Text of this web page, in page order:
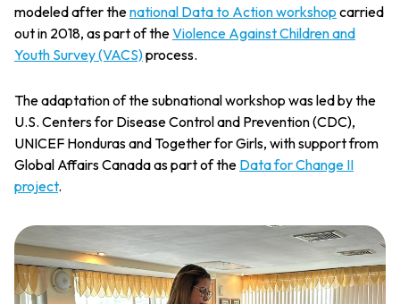
modeled after thenational Data to Action workshop carried
out in 2018, as part of theViolence Against Children and
Youth Survey (VACS)process.
The adaptation of the subnational workshop was led by the
U.S. Centers for Disease Control and Prevention (CDC),
UNICEF Honduras and Together for Girls, with support from
Global Affairs Canada as part of the Data for Change II
project.